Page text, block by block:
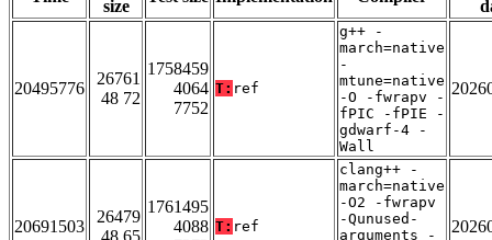
size
20495776
26761
48 72
1758459
4064
7752
T: ref
g++ -
march=native
-
mtune=native
-O -fwrapv -
fPIC -fPIE -
gdwarf-4 -
Wall
20691503
26479
1761495
4088 T: ref
clang++ -
march=native
-O2 -fwrapv
-Qunused-
arguments -